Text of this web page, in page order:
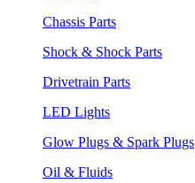
Chassis Parts
Shock & Shock Parts
Drivetrain Parts
LED Lights
Glow Plugs & Spark Plugs
Oil & Fluids